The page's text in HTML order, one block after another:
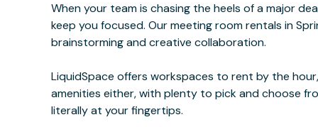
When your team is chasing the heels of a major
keep you focused. Our meeting room rentals in
brainstorming and creative collaboration.
LiquidSpace offers workspaces to rent by the
amenities either, with plenty to pick and choose
literally at your fingertips.